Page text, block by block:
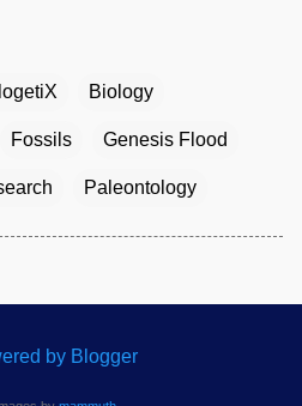
Biology
Fossils Genesis Flood
Paleontology
by Blogger